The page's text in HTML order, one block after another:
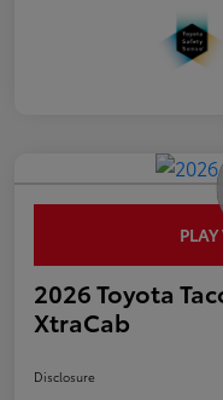
2026 Toyota
XtraCab
Disclosure